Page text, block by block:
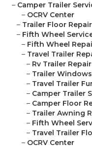
– Camper Trailer
– OCRV Center
– Trailer Floor
– Fifth Wheel
– Fifth Wheel
– Travel Trailer
– Rv Trailer
– Trailer
– Travel Trailer
– Camper Trailer
– Camper Floor
– Trailer Awning
– Fifth Wheel
– Travel Trailer
– OCRV Center